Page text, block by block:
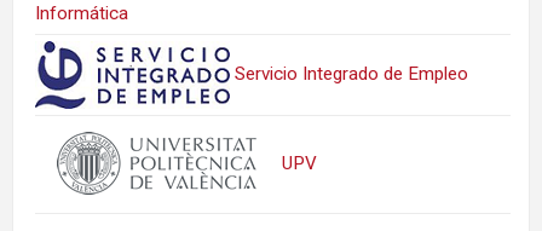
Informática
Servicio Integrado de Empleo
UPV